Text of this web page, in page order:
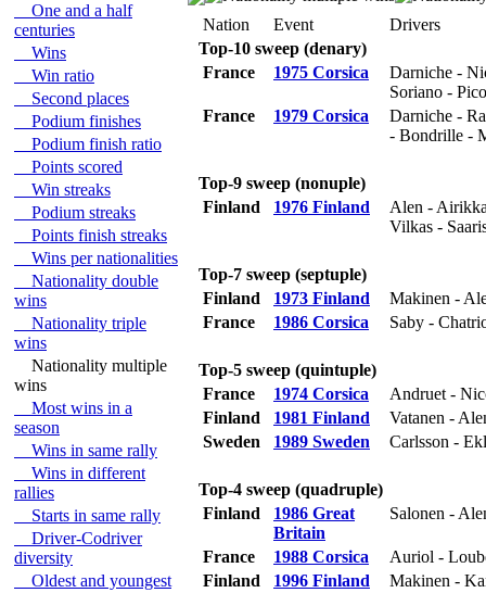
One and a half
centuries
Wins
Win ratio
Second places
Podium finishes
Podium finish ratio
Points scored
Win streaks
Podium streaks
Points finish streaks
Wins per nationalities
Nationality double
wins
Nationality triple
wins
Nationality multiple
wins
Most wins in a
season
Wins in same rally
Wins in different
rallies
Starts in same rally
Driver-Codriver
diversity
Oldest and youngest
Nation Event
Drivers
Top-10 sweep (denary)
France
1975 Corsica
Darniche -
Soriano -
France
1979 Corsica
Darniche -
- Bondrille -
Top-9 sweep (nonuple)
Finland
1976 Finland
Alen -
Vilkas -
Top-7 sweep (septuple)
Finland
1973 Finland
Makinen -
France
1986 Corsica Saby -
Top-5 sweep (quintuple)
France
1974 Corsica
Andruet -
Finland
1981 Finland
Vatanen -
Sweden
1989 Sweden Carlsson -
Top-4 sweep (quadruple)
Finland
1986 Great
Britain
Salonen -
France 1988 Corsica
Auriol -
Finland
1996 Finland
Makinen -